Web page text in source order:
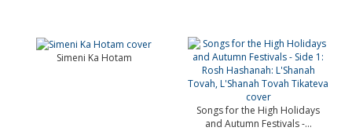
Simeni Ka Hotam
Songs for the High Holidays
and Autumn Festivals -...